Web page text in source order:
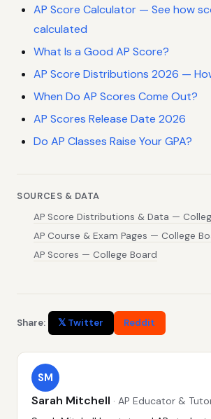
AP Score Calculator — See how
calculated
What Is a Good AP Score?
AP Score Distributions 2026 —
When Do AP Scores Come Out?
AP Scores Release Date 2026
Do AP Classes Raise Your GPA?
SOURCES & DATA
AP Score Distributions & Data —
AP Course & Exam Pages — College
AP Scores — College Board
Share: 𝕏 Twitter Reddit
SM
Sarah Mitchell · AP Educator &